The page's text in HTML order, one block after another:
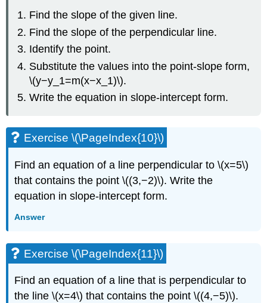
Find the slope of the given line.
Find the slope of the perpendicular line.
Identify the point.
Substitute the values into the point-slope form,
\(y−y_1=m(x−x_1)\).
Write the equation in slope-intercept form.
Exercise \(\PageIndex{10}\)
Find an equation of a line perpendicular to \(x=5\)
that contains the point \((3,−2)\). Write the
equation in slope-intercept form.
Answer
Exercise \(\PageIndex{11}\)
Find an equation of a line that is perpendicular to
the line \(x=4\) that contains the point \((4,−5)\).